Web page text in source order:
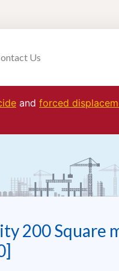
Us
and forced
200 Square